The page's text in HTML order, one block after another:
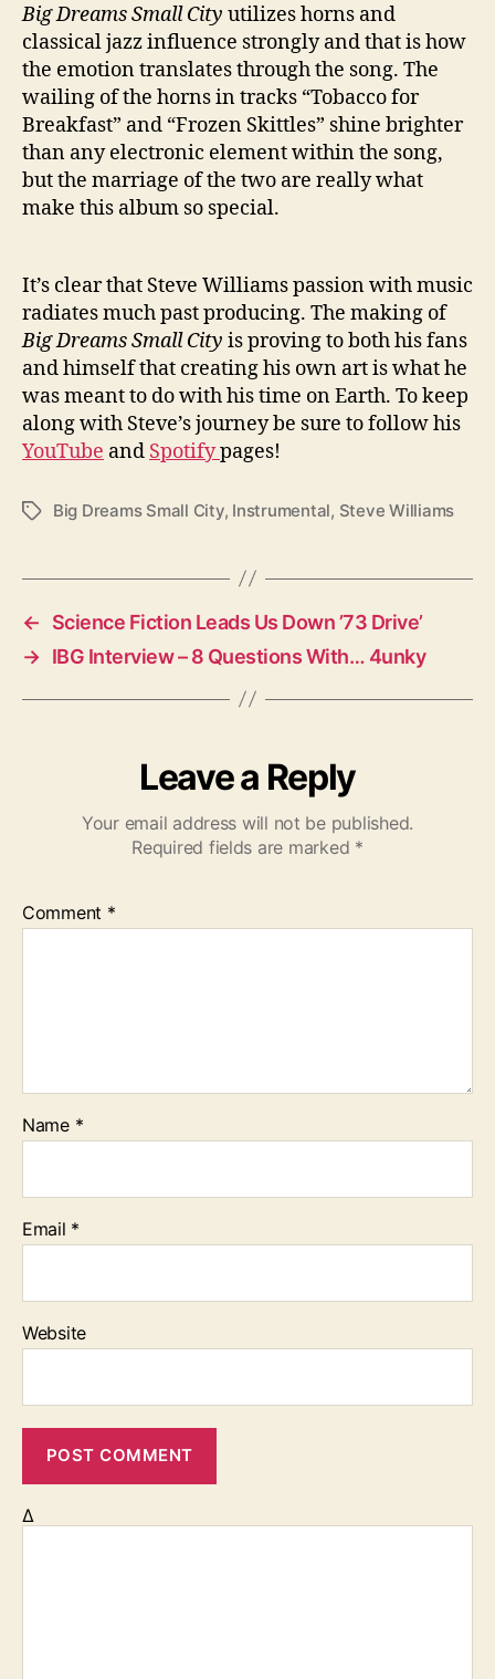
Big Dreams Small City utilizes horns and
classical jazz influence strongly and that is how
the emotion translates through the song. The
wailing of the horns in tracks “Tobacco for
Breakfast” and “Frozen Skittles” shine brighter
than any electronic element within the song,
but the marriage of the two are really what
make this album so special.
It’s clear that Steve Williams passion with music
radiates much past producing. The making of
Big Dreams Small City is proving to both his fans
and himself that creating his own art is what he
was meant to do with his time on Earth. To keep
along with Steve’s journey be sure to follow his
YouTube and Spotifypages!
T
s
Big Dreams Small City, Instrumental, Steve Williams
←
Science Fiction Leads Us Down ’73 Drive’
→ IBG Interview – 8 Questions With… 4unky
Leave a Reply
Your email address will not be published.
Required fields are marked *
Comment *
Name *
Email *
Website
Δ